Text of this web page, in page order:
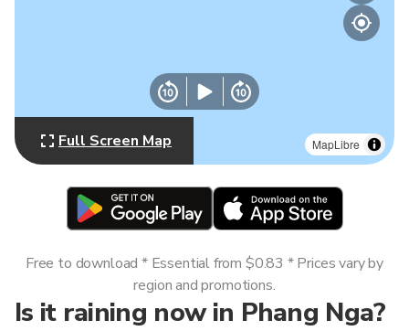
MapLibre
Full Screen Map
Is it raining now in Phang Nga?
Free to download * Essential from $0.83 * Prices vary by
region and promotions.